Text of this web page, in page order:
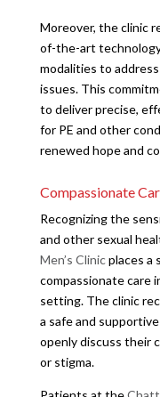
Moreover, the clinic
of-the-art
modalities to
issues. This
to deliver precise,
for PE and other
renewed hope and
Compassionate
Recognizing the
and other sexual
Men’s Clinicplaces a
compassionate care
setting. The clinic
a safe and
openly discuss their
or stigma.